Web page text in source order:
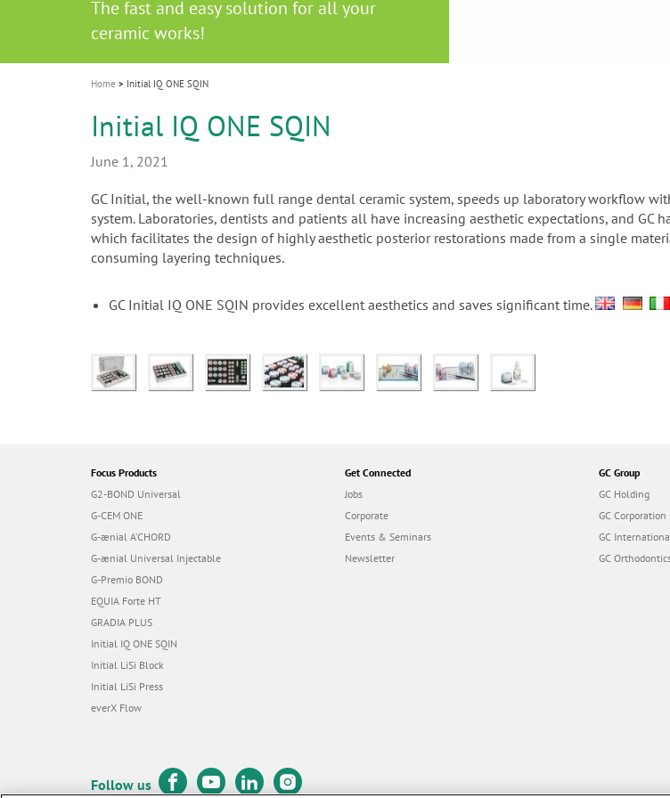
i
o
n
Join us for our next webinar
October 3rd (Sat) - 4th (Sun), 2026
Celebrating 10 Years of the Oral Health for
an Ageing Population project
Contest and win an unforgettable trip and a
unique training!
GC Group
Global CSR Report 2025
The scanner is your workspace!
The fast and easy solution for all your
ceramic works!
Natural beauty restored in one appointment
Leading the way to a new standard
Home Initial IQ ONE SQIN
Initial IQ ONE SQIN
June 1, 2021
GC Initial, the well-known full range dental ceramic system, speeds up laboratory workflow
system. Laboratories, dentists and patients all have increasing aesthetic expectations, and GC
which facilitates the design of highly aesthetic posterior restorations made from a single
consuming layering techniques.
GC Initial IQ ONE SQIN provides excellent aesthetics and saves significant time.
Focus Products
G2-BOND Universal
G-CEM ONE
G-ænial A’CHORD
G-ænial Universal Injectable
G-Premio BOND
EQUIA Forte HT
GRADIA PLUS
Initial IQ ONE SQIN
Initial LiSi Block
Initial LiSi Press
everX Flow
Get Connected
Jobs
Corporate
Events & Seminars
Newsletter
GC Group
GC Holding
GC Corporation
GC
GC
Follow us